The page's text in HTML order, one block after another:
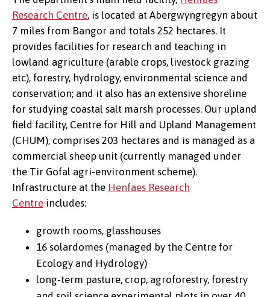
Research Centre, is located at Abergwyngregyn about
7 miles from Bangor and totals 252 hectares. It
provides facilities for research and teaching in
lowland agriculture (arable crops, livestock grazing
etc), forestry, hydrology, environmental science and
conservation; and it also has an extensive shoreline
for studying coastal salt marsh processes. Our upland
field facility, Centre for Hill and Upland Management
(CHUM), comprises 203 hectares and is managed as a
commercial sheep unit (currently managed under
the Tir Gofal agri-environment scheme).
Infrastructure at the Henfaes Research
Centre includes:
growth rooms, glasshouses
16 solardomes (managed by the Centre for
Ecology and Hydrology)
long-term pasture, crop, agroforestry, forestry